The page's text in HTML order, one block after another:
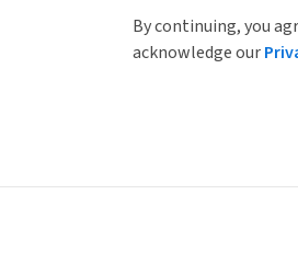
By continuing, you
acknowledge our